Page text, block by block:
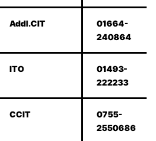
Addl.CIT
01664-
240864
ITO
01493-
222233
CCIT
0755-
2550686